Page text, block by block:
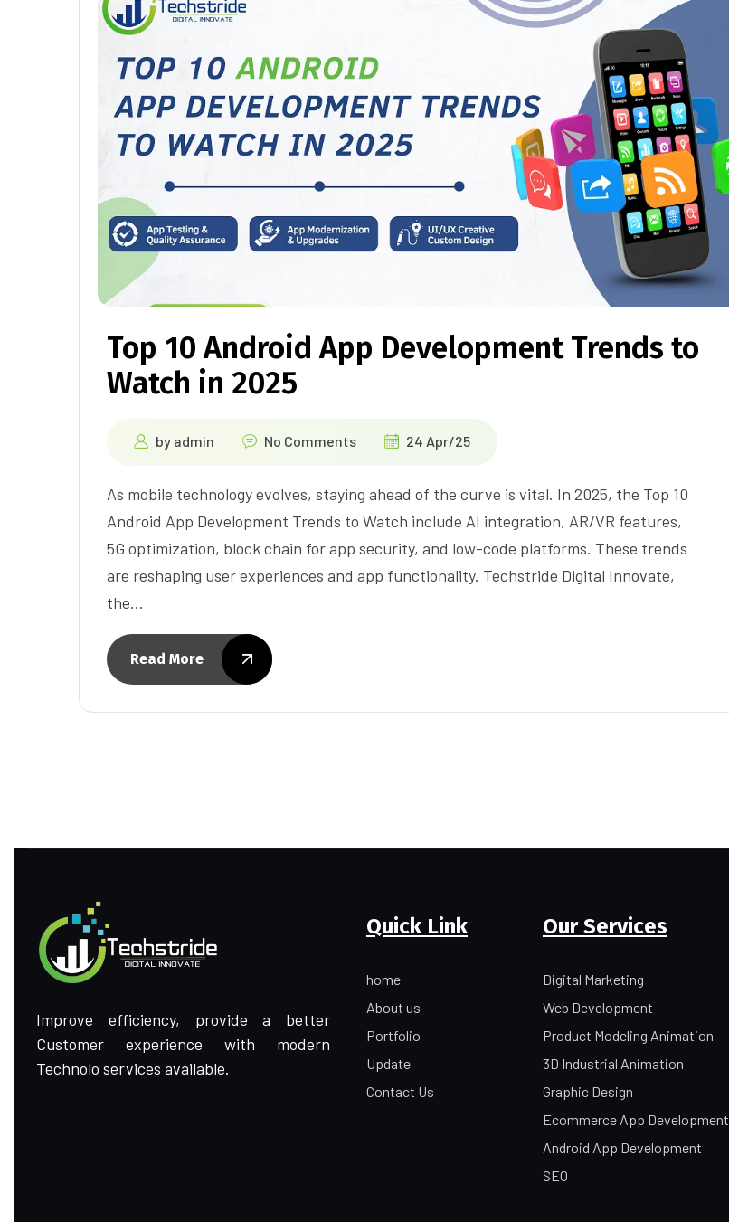
Top 10 Android App Development Trends to
Watch in 2025
by admin No Comments 24 Apr/25
As mobile technology evolves, staying ahead of the curve is vital. In 2025, the Top 10
Android App Development Trends to Watch include AI integration, AR/VR features,
5G optimization, block chain for app security, and low-code platforms. These trends
are reshaping user experiences and app functionality. Techstride Digital Innovate,
the…
Read More
Improve efficiency, provide a better
Customer experience with modern
Technolo services available.
Quick Link
home
About us
Portfolio
Update
Contact Us
Our Services
Digital Marketing
Web Development
Product Modeling Animation
3D Industrial Animation
Graphic Design
Ecommerce App Development
Android App Development
SEO